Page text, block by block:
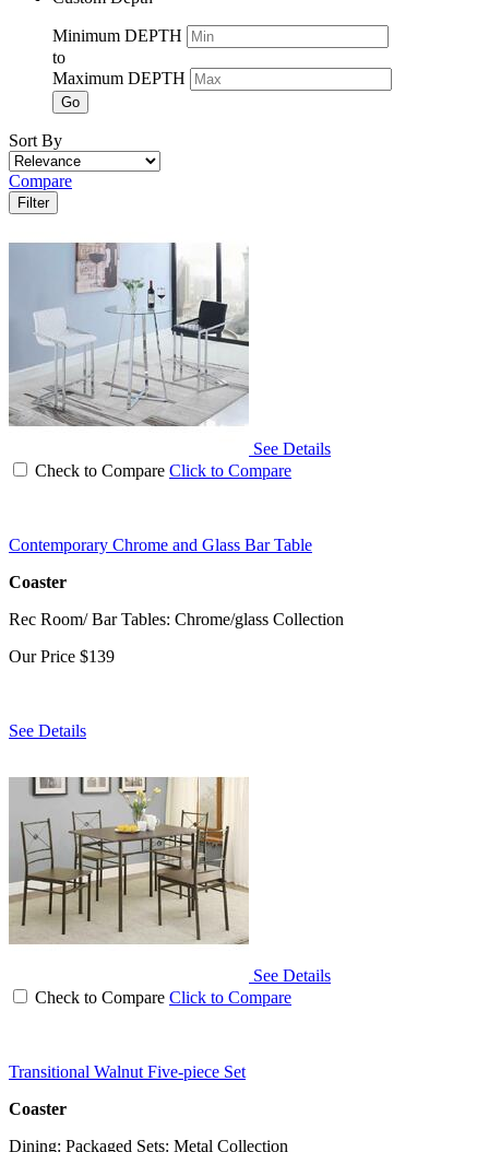
Minimum DEPTH
to
Maximum DEPTH
Go
Sort By
Compare
Filter
See Details
Check to Compare Click to Compare
Contemporary Chrome and Glass Bar Table
Coaster
Rec Room/ Bar Tables: Chrome/glass Collection
Our Price $139
See Details
See Details
Check to Compare Click to Compare
Transitional Walnut Five-piece Set
Coaster
Dining: Packaged Sets: Metal Collection